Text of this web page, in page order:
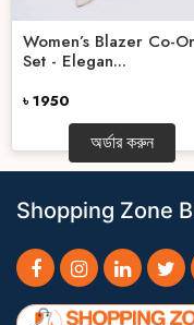
Women’s Blazer Co-
Set - Elegan...
৳ 1950
অর্ডার করুন
Shopping Zone